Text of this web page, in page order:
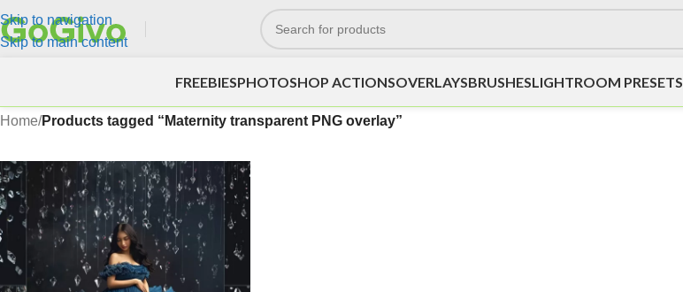
Skip to navigation
Skip to main content
FREEBIESPHOTOSHOP ACTIONSOVERLAYSBRUSHESLIGHTROOM PRESETS
Home/Products tagged “Maternity transparent PNG overlay”